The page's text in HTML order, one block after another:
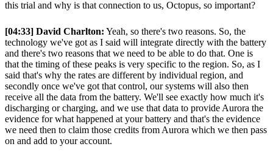
this trial and why is that connection to us, Octopus, so important?
[04:33] David Charlton: Yeah, so there's two reasons. So, the
technology we've got as I said will integrate directly with the battery
and there's two reasons that we need to be able to do that. One is
that the timing of these peaks is very specific to the region. So, as I
said that's why the rates are different by individual region, and
secondly once we've got that control, our systems will also then
receive all the data from the battery. We'll see exactly how much it's
discharging or charging, and we use that data to provide Aurora the
evidence for what happened at your battery and that's the evidence
we need then to claim those credits from Aurora which we then pass
on and add to your account.